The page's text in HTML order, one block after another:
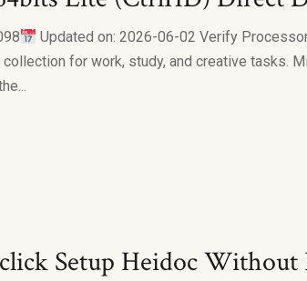
Updated on: 2026-06-02 Verify
for work, study, and creative tasks.
Setup Heidoc